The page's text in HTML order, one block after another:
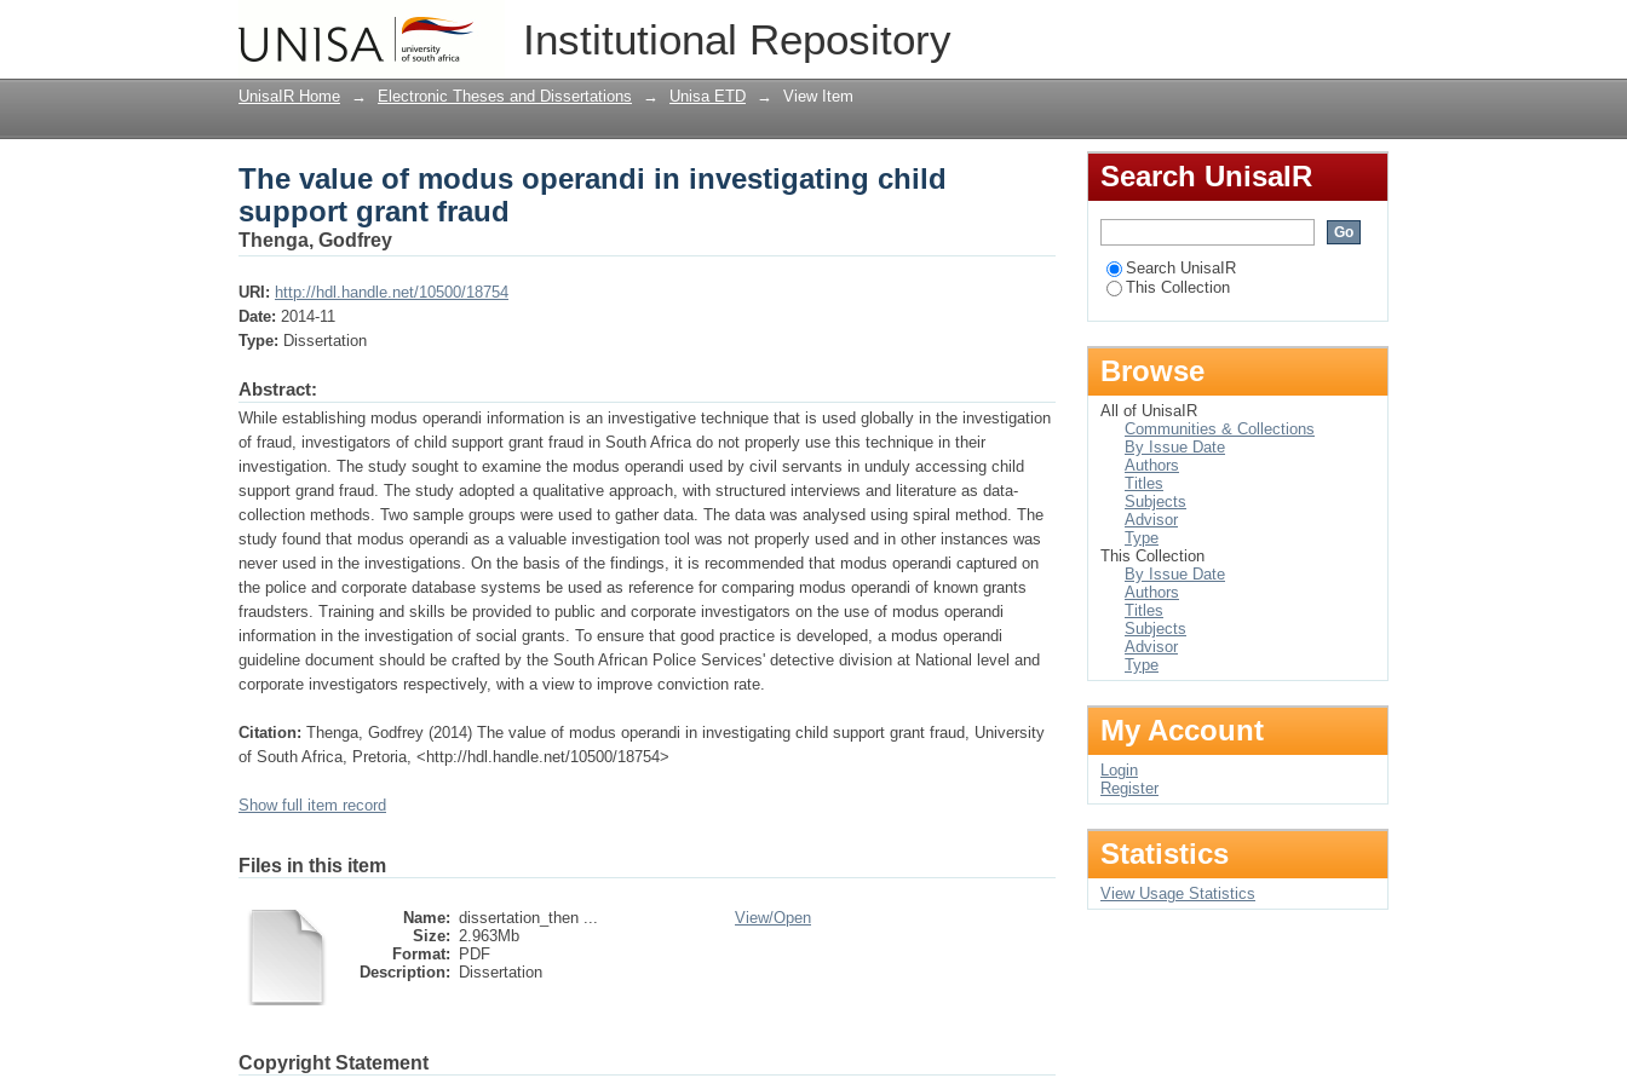
Institutional Repository
The value of modus operandi in investigating child support grant fraud
UnisaIR Home → Electronic Theses and Dissertations → Unisa ETD → View Item
The value of modus operandi in investigating child
support grant fraud
Thenga, Godfrey
URI: http://hdl.handle.net/10500/18754
Date: 2014-11
Type: Dissertation
Abstract:
While establishing modus operandi information is an investigative technique that is used globally in the investigation
of fraud, investigators of child support grant fraud in South Africa do not properly use this technique in their
investigation. The study sought to examine the modus operandi used by civil servants in unduly accessing child
support grand fraud. The study adopted a qualitative approach, with structured interviews and literature as data-
collection methods. Two sample groups were used to gather data. The data was analysed using spiral method. The
study found that modus operandi as a valuable investigation tool was not properly used and in other instances was
never used in the investigations. On the basis of the findings, it is recommended that modus operandi captured on
the police and corporate database systems be used as reference for comparing modus operandi of known grants
fraudsters. Training and skills be provided to public and corporate investigators on the use of modus operandi
information in the investigation of social grants. To ensure that good practice is developed, a modus operandi
guideline document should be crafted by the South African Police Services' detective division at National level and
corporate investigators respectively, with a view to improve conviction rate.
Citation: Thenga, Godfrey (2014) The value of modus operandi in investigating child support grant fraud, University
of South Africa, Pretoria, <http://hdl.handle.net/10500/18754>
Show full item record
Files in this item
Name: dissertation_then ...
Size: 2.963Mb
Format:
PDF
Description:
Dissertation
View/Open
Copyright Statement
Search UnisaIR
Search UnisaIR
This Collection
Browse
All of UnisaIR
Communities & Collections
By Issue Date
Authors
Titles
Subjects
Advisor
Type
This Collection
By Issue Date
Authors
Titles
Subjects
Advisor
Type
My Account
Login
Register
Statistics
View Usage Statistics